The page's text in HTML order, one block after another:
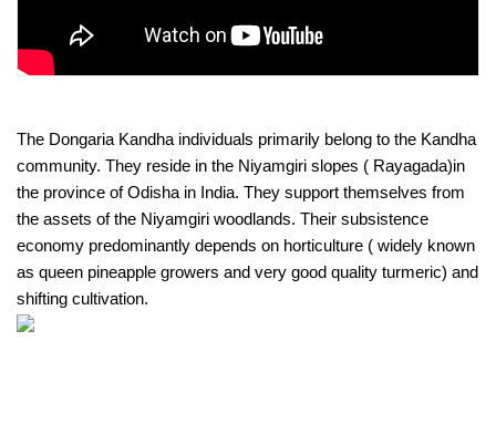
The Dongaria Kandha individuals primarily belong to the Kandha
community. They reside in the Niyamgiri slopes ( Rayagada)in
the province of Odisha in India. They support themselves from
the assets of the Niyamgiri woodlands. Their subsistence
economy predominantly depends on horticulture ( widely known
as queen pineapple growers and very good quality turmeric) and
shifting cultivation.